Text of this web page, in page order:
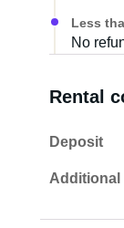
Less
No
Rental
Deposit
Additional